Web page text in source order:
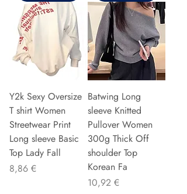
Y2k Sexy Oversize
T shirt Women
Streetwear Print
Long sleeve Basic
Top Lady Fall
Precio
8,86 €
Batwing Long
sleeve Knitted
Pullover Women
300g Thick Off
shoulder Top
Korean Fa
Precio
10,92 €